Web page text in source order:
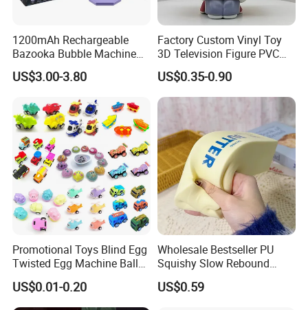
1200mAh Rechargeable
Bazooka Bubble Machine
Toy for Summer Garden Fun
US$3.00-3.80
Factory Custom Vinyl Toy
3D Television Figure PVC
Plastic Vinyl Toy
US$0.35-0.90
Promotional Toys Blind Egg
Twisted Egg Machine Ball
Capsule Cheap Small Mini
Toy
US$0.01-0.20
Wholesale Bestseller PU
Squishy Slow Rebound
Butter Stick Fidget Toy
Simulated Food Model
US$0.59